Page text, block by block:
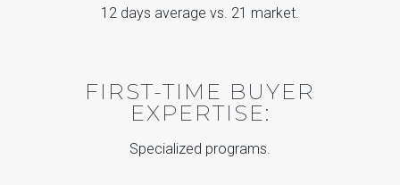
12 days average vs. 21 market.
FIRST-TIME BUYER
EXPERTISE:
Specialized programs.